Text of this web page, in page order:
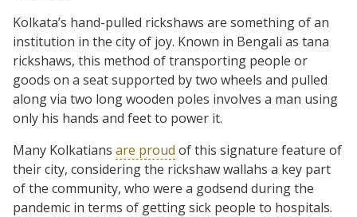
Kolkata’s hand-pulled rickshaws are something of an
institution in the city of joy. Known in Bengali as tana
rickshaws, this method of transporting people or
goods on a seat supported by two wheels and pulled
along via two long wooden poles involves a man using
only his hands and feet to power it.
Many Kolkatians are proud of this signature feature of
their city, considering the rickshaw wallahs a key part
of the community, who were a godsend during the
pandemic in terms of getting sick people to hospitals.